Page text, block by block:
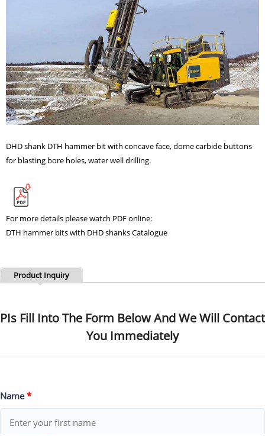
DHD shank DTH hammer bitwith concave face, dome carbide buttons
for blasting bore holes, water well drilling.
For more details please watch PDF online:
DTH hammer bits with DHD shanks Catalogue
Product Inquiry
PIs Fill Into The Form Below And We Will Contact
You Immediately
Name*